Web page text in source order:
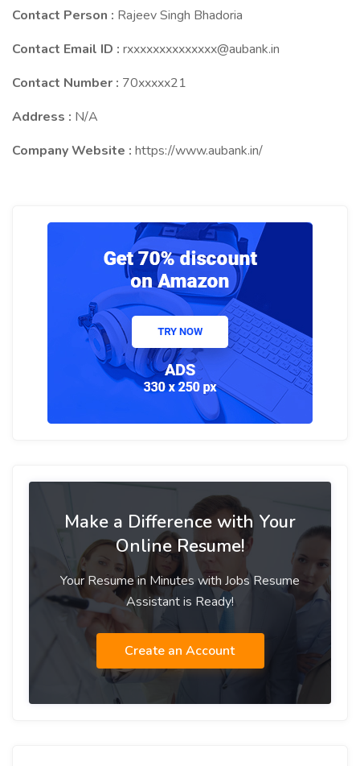
Contact Person : Rajeev Singh Bhadoria
Contact Email ID : rxxxxxxxxxxxxxx@aubank.in
Contact Number : 70xxxxx21
Address : N/A
Company Website : https://www.aubank.in/
Make a Difference with Your
Online Resume!
Your Resume in Minutes with Jobs Resume
Assistant is Ready!
Create an Account